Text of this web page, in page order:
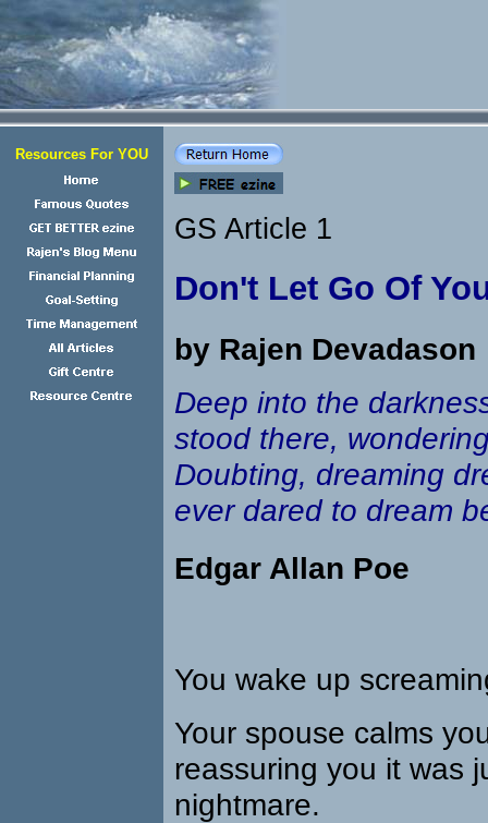
Resources For YOU
GS Article 1
Don't Let Go Of
by Rajen Devadason
Deep into the
stood there,
Doubting, dreaming
ever dared to dream
Edgar Allan Poe
You wake up
Your spouse calms
reassuring you it was
nightmare.